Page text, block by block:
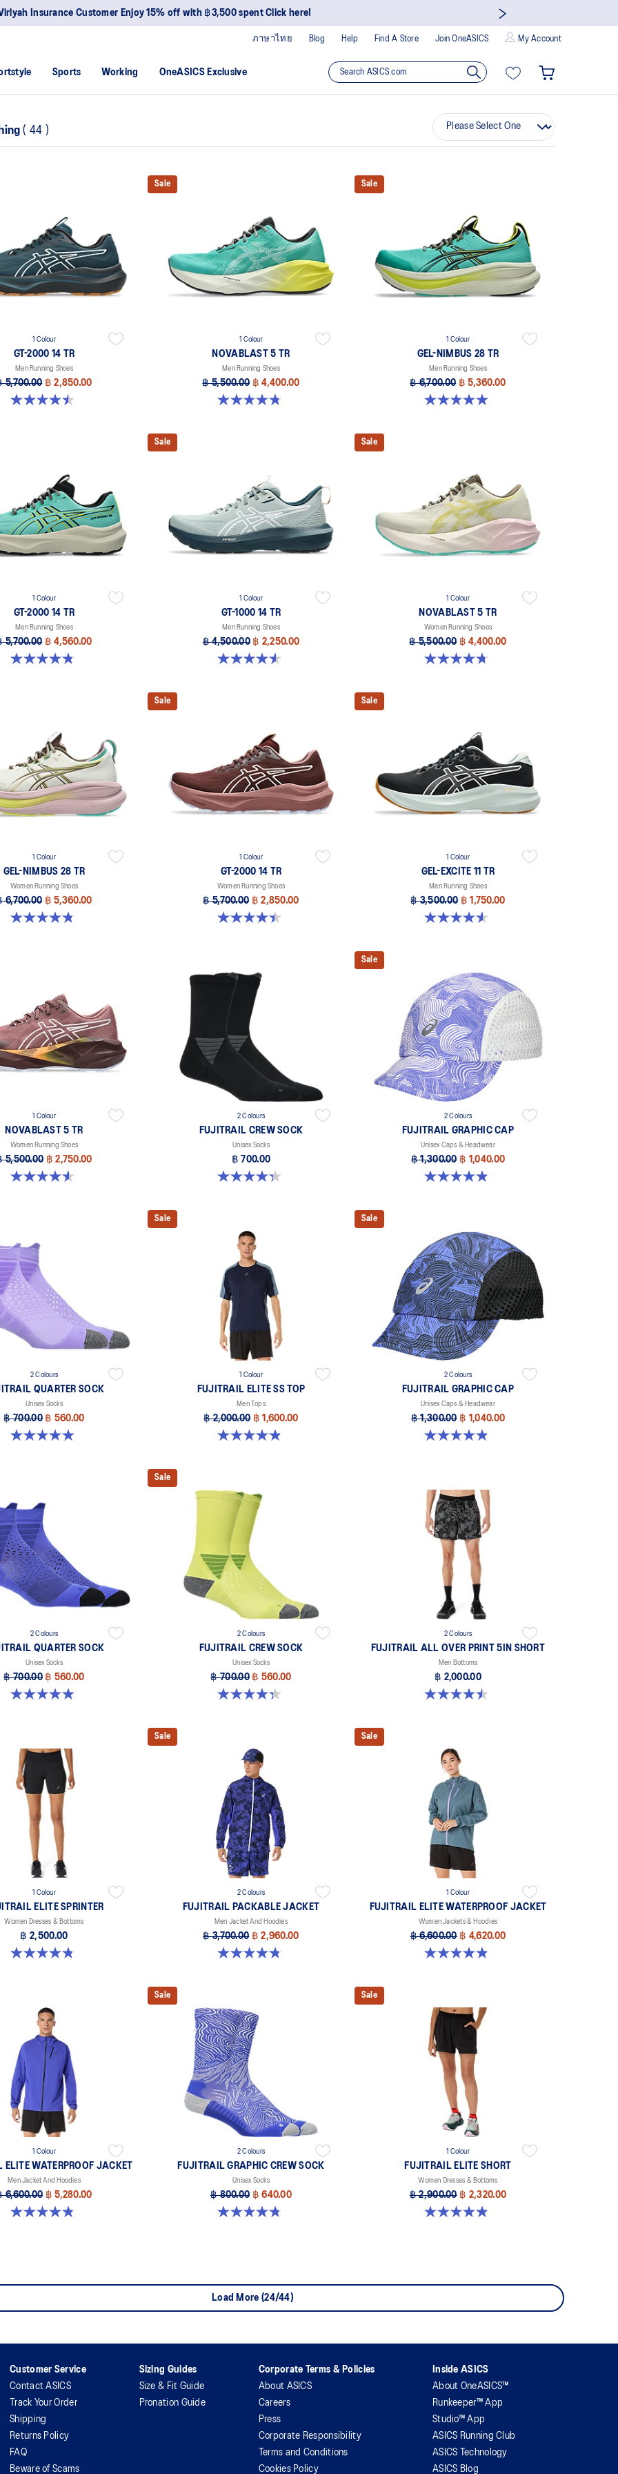
Insurance Customer Enjoy 15% off with ฿3,500 spent Click here!
Blog Help Find A Store Join OneASICS My Account
ภาษาไทย
Sports Working OneASICS Exclusive
( 44 )
1 Colour
GT-2000 14 TR
Men Running Shoes
5,700.00 ฿ 2,850.00
4.5 out of 5 stars. 31 reviews
Sale
1 Colour
NOVABLAST 5 TR
Men Running Shoes
฿ 5,500.00 ฿ 4,400.00
4.8 out of 5 stars. 35 reviews
Sale
1 Colour
GEL-NIMBUS 28 TR
Men Running Shoes
฿ 6,700.00 ฿ 5,360.00
5.0 out of 5 stars. 6 reviews
1 Colour
GT-2000 14 TR
Men Running Shoes
5,700.00 ฿ 4,560.00
4.8 out of 5 stars. 9 reviews
Sale
1 Colour
GT-1000 14 TR
Men Running Shoes
฿ 4,500.00 ฿ 2,250.00
4.6 out of 5 stars. 16 reviews
Sale
1 Colour
NOVABLAST 5 TR
Women Running Shoes
฿ 5,500.00 ฿ 4,400.00
4.7 out of 5 stars. 17 reviews
1 Colour
GEL-NIMBUS 28 TR
Women Running Shoes
6,700.00 ฿ 5,360.00
4.8 out of 5 stars. 4 reviews
Sale
1 Colour
GT-2000 14 TR
Women Running Shoes
฿ 5,700.00 ฿ 2,850.00
4.4 out of 5 stars. 7 reviews
Sale
1 Colour
GEL-EXCITE 11 TR
Men Running Shoes
฿ 3,500.00 ฿ 1,750.00
4.6 out of 5 stars. 16 reviews
1 Colour
NOVABLAST 5 TR
Women Running Shoes
5,500.00 ฿ 2,750.00
4.5 out of 5 stars. 26 reviews
2 Colours
FUJITRAIL CREW SOCK
Unisex Socks
฿ 700.00
4.3 out of 5 stars. 12 reviews
Sale
2 Colours
FUJITRAIL GRAPHIC CAP
Unisex Caps & Headwear
฿ 1,300.00 ฿ 1,040.00
4.9 out of 5 stars. 21 reviews
2 Colours
QUARTER SOCK
Unisex Socks
฿ 700.00 ฿ 560.00
4.9 out of 5 stars. 56 reviews
Sale
1 Colour
FUJITRAIL ELITE SS TOP
Men Tops
฿ 2,000.00 ฿ 1,600.00
4.9 out of 5 stars. 113 reviews
Sale
2 Colours
FUJITRAIL GRAPHIC CAP
Unisex Caps & Headwear
฿ 1,300.00 ฿ 1,040.00
4.9 out of 5 stars. 21 reviews
2 Colours
QUARTER SOCK
Unisex Socks
฿ 700.00 ฿ 560.00
4.9 out of 5 stars. 56 reviews
Sale
2 Colours
FUJITRAIL CREW SOCK
Unisex Socks
฿ 700.00 ฿ 560.00
4.3 out of 5 stars. 12 reviews
2 Colours
FUJITRAIL ALL OVER PRINT 5IN SHORT
Men Bottoms
฿ 2,000.00
4.5 out of 5 stars. 14 reviews
1 Colour
ELITE SPRINTER
Women Dresses & Bottoms
฿ 2,500.00
4.8 out of 5 stars. 81 reviews
Sale
2 Colours
FUJITRAIL PACKABLE JACKET
Men Jacket And Hoodies
฿ 3,700.00 ฿ 2,960.00
4.8 out of 5 stars. 4 reviews
Sale
1 Colour
FUJITRAIL ELITE WATERPROOF JACKET
Women Jackets & Hoodies
฿ 6,600.00 ฿ 4,620.00
4.9 out of 5 stars. 156 reviews
1 Colour
WATERPROOF JACKET
Men Jacket And Hoodies
6,600.00 ฿ 5,280.00
4.8 out of 5 stars. 151 reviews
Sale
2 Colours
FUJITRAIL GRAPHIC CREW SOCK
Unisex Socks
฿ 800.00 ฿ 640.00
4.8 out of 5 stars. 69 reviews
Sale
1 Colour
FUJITRAIL ELITE SHORT
Women Dresses & Bottoms
฿ 2,900.00 ฿ 2,320.00
4.9 out of 5 stars. 86 reviews
Load More (24/44)
Customer Service
Contact ASICS
Track Your Order
Shipping
Returns Policy
FAQ
Beware of Scams
Sizing Guides
Size & Fit Guide
Pronation Guide
Corporate Terms & Policies
About ASICS
Careers
Press
Corporate Responsibility
Terms and Conditions
Cookies Policy
Inside ASICS
About OneASICS™
Runkeeper™ App
Studio™ App
ASICS Running Club
ASICS Technology
ASICS Blog